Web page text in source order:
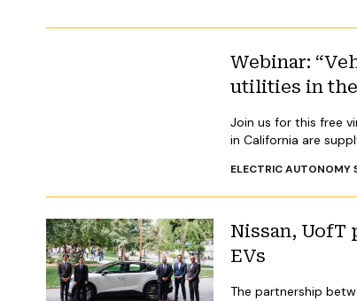
Webinar:
utilities in
Join us for this free
in California are
ELECTRIC AUTONOMY
Nissan, UofT
EVs
The partnership